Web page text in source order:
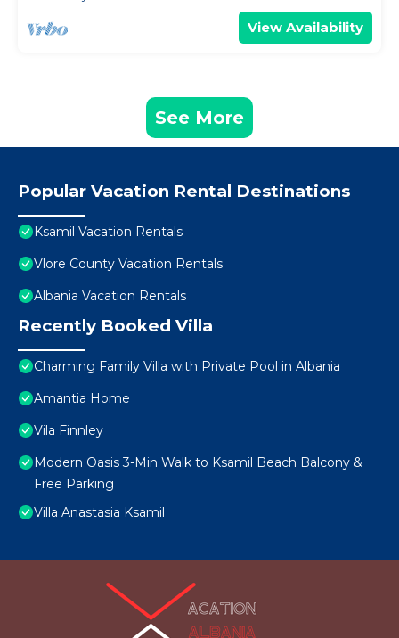
View Availability
See More
Popular Vacation Rental Destinations
Ksamil Vacation Rentals
Vlore County Vacation Rentals
Albania Vacation Rentals
Recently Booked Villa
Charming Family Villa with Private Pool in Albania
Amantia Home
Vila Finnley
Modern Oasis 3-Min Walk to Ksamil Beach Balcony &
Free Parking
Villa Anastasia Ksamil